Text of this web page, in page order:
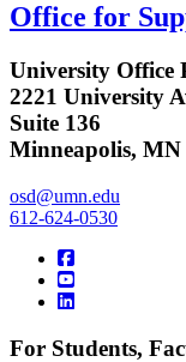
Office for
University Office
2221 University
Suite 136
Minneapolis, MN
osd@umn.edu
612-624-0530
For Students,